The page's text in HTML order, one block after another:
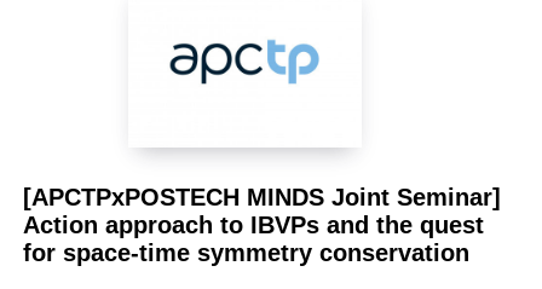
[APCTPxPOSTECH MINDS Joint Seminar]
Action approach to IBVPs and the quest
for space-time symmetry conservation